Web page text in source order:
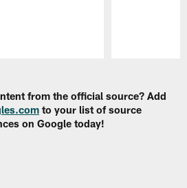
from the official source? Add
to your list of source
on Google today!